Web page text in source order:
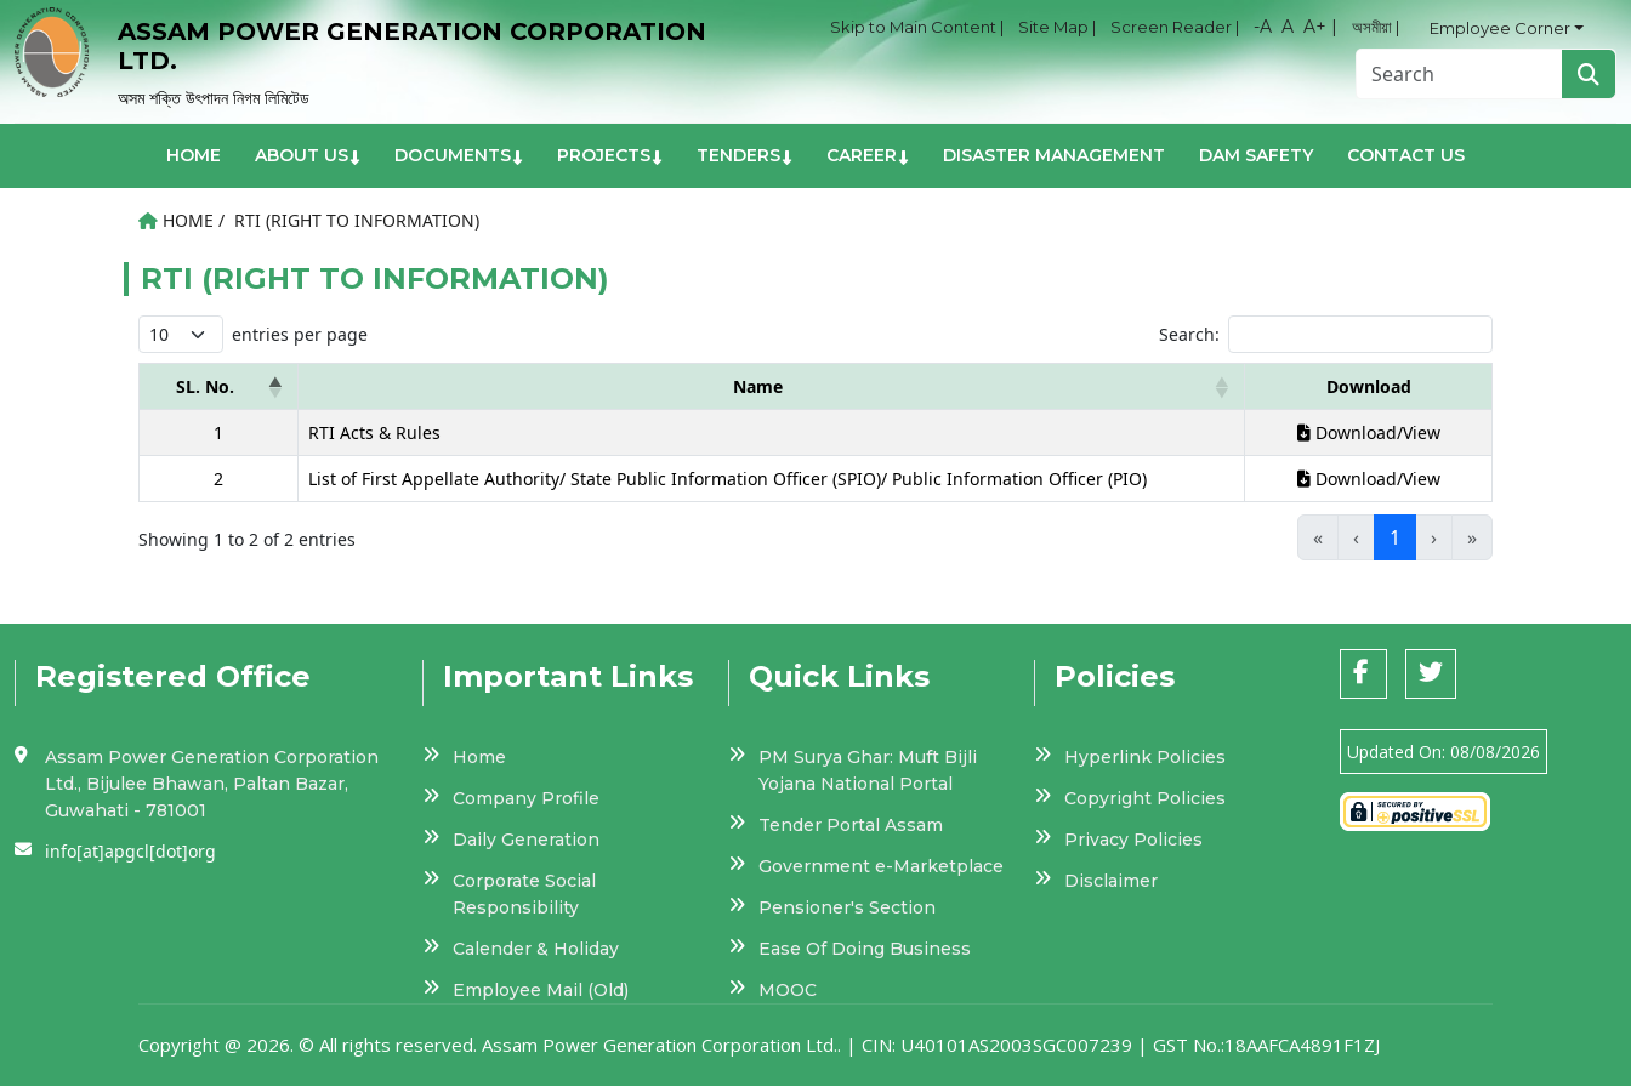
ASSAM POWER GENERATION CORPORATION
LTD.
অসম শক্তি উৎপাদন নিগম লিমিটেড
Skip to Main Content | Site Map | Screen Reader | -A A A+ | অসমীয়া | Employee Corner
HOME ABOUT US DOCUMENTS PROJECTS TENDERS CAREER DISASTER MANAGEMENT DAM SAFETY CONTACT US
HOME / RTI (RIGHT TO INFORMATION)
RTI (RIGHT TO INFORMATION)
entries per page Search:
SL. No. Name
Download
1
RTI Acts & Rules
Download/View
2
List of First Appellate Authority/ State Public Information Officer (SPIO)/ Public Information Officer (PIO) Download/View
Showing 1 to 2 of 2 entries « ‹ 1 › »
Registered Office
Assam Power Generation Corporation
Ltd., Bijulee Bhawan, Paltan Bazar,
Guwahati - 781001
info[at]apgcl[dot]org
Important Links
Home
Company Profile
Daily Generation
Corporate Social
Responsibility
Calender & Holiday
Employee Mail (Old)
Quick Links
PM Surya Ghar: Muft Bijli
Yojana National Portal
Tender Portal Assam
Government e-Marketplace
Pensioner's Section
Ease Of Doing Business
MOOC
Policies
Hyperlink Policies
Copyright Policies
Privacy Policies
Disclaimer
Updated On: 08/08/2026
Copyright @ 2026. © All rights reserved. Assam Power Generation Corporation Ltd.. | CIN: U40101AS2003SGC007239 | GST No.:18AAFCA4891F1ZJ